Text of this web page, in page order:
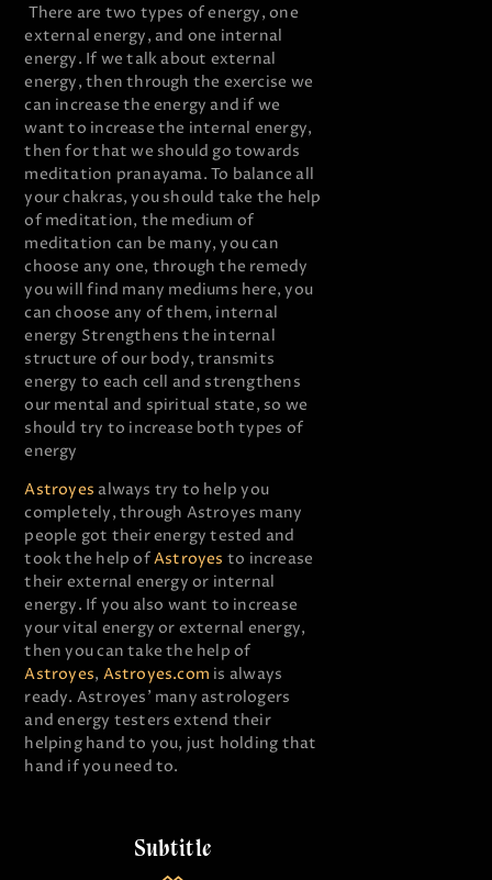
There are two types of energy, one
external energy, and one internal
energy. If we talk about external
energy, then through the exercise we
can increase the energy and if we
want to increase the internal energy,
then for that we should go towards
meditation pranayama. To balance all
your chakras, you should take the help
of meditation, the medium of
meditation can be many, you can
choose any one, through the remedy
you will find many mediums here, you
can choose any of them, internal
energy Strengthens the internal
structure of our body, transmits
energy to each cell and strengthens
our mental and spiritual state, so we
should try to increase both types of
energy
Astroyes always try to help you
completely, through Astroyes many
people got their energy tested and
took the help ofAstroyes to increase
their external energy or internal
energy. If you also want to increase
your vital energy or external energy,
then you can take the help of
Astroyes, Astroyes.com is always
ready. Astroyes’ many astrologers
and energy testers extend their
helping hand to you, just holding that
hand if you need to.
Subtitle